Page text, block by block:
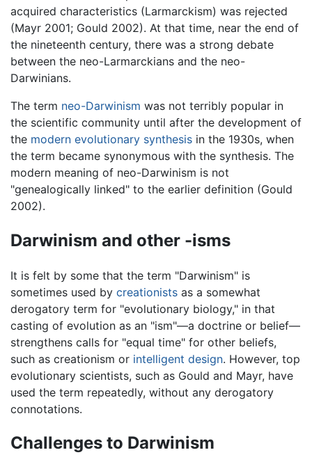
acquired characteristics (Larmarckism) was rejected
(Mayr 2001; Gould 2002). At that time, near the end of
the nineteenth century, there was a strong debate
between the neo-Larmarckians and the neo-
Darwinians.
The term neo-Darwinism was not terribly popular in
the scientific community until after the development of
the modern evolutionary synthesis in the 1930s, when
the term became synonymous with the synthesis. The
modern meaning of neo-Darwinism is not
"genealogically linked" to the earlier definition (Gould
2002).
Darwinism and other -isms
It is felt by some that the term "Darwinism" is
sometimes used by creationists as a somewhat
derogatory term for "evolutionary biology," in that
casting of evolution as an "ism"—a doctrine or belief—
strengthens calls for "equal time" for other beliefs,
such as creationism or intelligent design. However, top
evolutionary scientists, such as Gould and Mayr, have
used the term repeatedly, without any derogatory
connotations.
Challenges to Darwinism